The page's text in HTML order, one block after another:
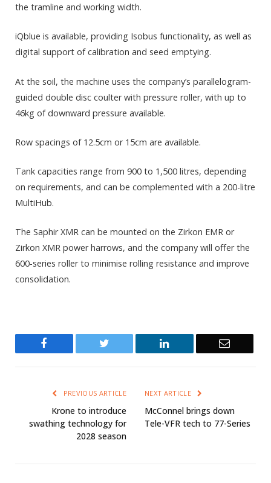
the tramline and working width.
iQblue is available, providing Isobus functionality, as well as
digital support of calibration and seed emptying.
At the soil, the machine uses the company’s parallelogram-
guided double disc coulter with pressure roller, with up to
46kg of downward pressure available.
Row spacings of 12.5cm or 15cm are available.
Tank capacities range from 900 to 1,500 litres, depending
on requirements, and can be complemented with a 200-litre
MultiHub.
The Saphir XMR can be mounted on the Zirkon EMR or
Zirkon XMR power harrows, and the company will offer the
600-series roller to minimise rolling resistance and improve
consolidation.
Twitter LinkedIn Email
PREVIOUS ARTICLE
Krone to introduce
swathing technology for
2028 season
NEXT ARTICLE
McConnel brings down
Tele-VFR tech to 77-Series